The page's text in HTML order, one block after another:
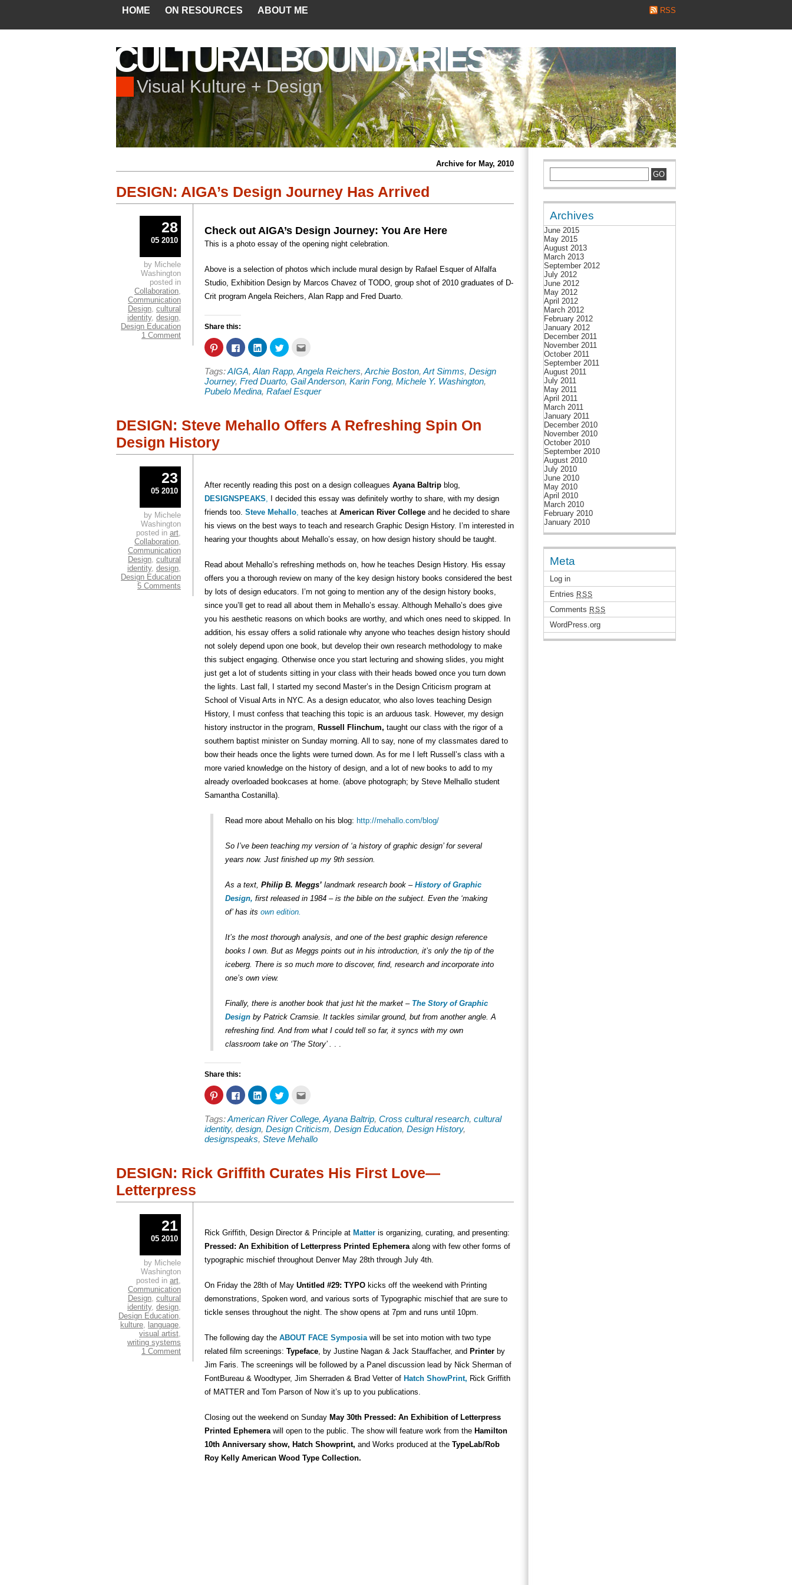
HOME ON RESOURCES ABOUT ME RSS
CULTURALBOUNDARIES
Visual Kulture + Design
Archive for May, 2010
DESIGN: AIGA’s Design Journey Has Arrived
Check out AIGA’s Design Journey: You Are Here
This is a photo essay of the opening night celebration.
Above is a selection of photos which include mural design by Rafael Esquer of Alfalfa
Studio, Exhibition Design by Marcos Chavez of TODO, group shot of 2010 graduates of D-
Crit program Angela Reichers, Alan Rapp and Fred Duarto.
Share this:
Click
to
share
Pinterest
(Opens
in
new
Click
to
share
on
Facebook
(Opens
in
new
Click
to
share
LinkedIn
(Opens
in
new
Click
to
Twitter
(Opens
in
new
to
a
friend
(Opens
Tags:AIGA, Alan Rapp, Angela Reichers, Archie Boston, Art Simms, Design
Journey, Fred Duarto, Gail Anderson, Karin Fong, Michele Y. Washington,
Pubelo Medina, Rafael Esquer
28
05 2010
by Michele
Washington
posted in
Collaboration,
Communication
Design, cultural
identity, design,
Design Education
1 Comment
DESIGN: Steve Mehallo Offers A Refreshing Spin On
Design History
After recently reading this post on a design colleagues Ayana Baltrip blog,
DESIGNSPEAKS, I decided this essay was definitely worthy to share, with my design
friends too. Steve Mehallo, teaches at American River College and he decided to share
his views on the best ways to teach and research Graphic Design History. I’m interested in
hearing your thoughts about Mehallo’s essay, on how design history should be taught.
Read about Mehallo’s refreshing methods on, how he teaches Design History. His essay
offers you a thorough review on many of the key design history books considered the best
by lots of design educators. I’m not going to mention any of the design history books,
since you’ll get to read all about them in Mehallo’s essay. Although Mehallo’s does give
you his aesthetic reasons on which books are worthy, and which ones need to skipped. In
addition, his essay offers a solid rationale why anyone who teaches design history should
not solely depend upon one book, but develop their own research methodology to make
this subject engaging. Otherwise once you start lecturing and showing slides, you might
just get a lot of students sitting in your class with their heads bowed once you turn down
the lights. Last fall, I started my second Master’s in the Design Criticism program at
School of Visual Arts in NYC. As a design educator, who also loves teaching Design
History, I must confess that teaching this topic is an arduous task. However, my design
history instructor in the program, Russell Flinchum, taught our class with the rigor of a
southern baptist minister on Sunday morning. All to say, none of my classmates dared to
bow their heads once the lights were turned down. As for me I left Russell’s class with a
more varied knowledge on the history of design, and a lot of new books to add to my
already overloaded bookcases at home. (above photograph; by Steve Melhallo student
Samantha Costanilla).
Read more about Mehallo on his blog: http://mehallo.com/blog/
So I’ve been teaching my version of ‘a history of graphic design’ for several
years now. Just finished up my 9th session.
As a text, Philip B. Meggs’ landmark research book – History of Graphic
Design, first released in 1984 – is the bible on the subject. Even the ‘making
of’ has its own edition.
It’s the most thorough analysis, and one of the best graphic design reference
books I own. But as Meggs points out in his introduction, it’s only the tip of the
iceberg. There is so much more to discover, find, research and incorporate into
one’s own view.
Finally, there is another book that just hit the market – The Story of Graphic
Design by Patrick Cramsie. It tackles similar ground, but from another angle. A
refreshing find. And from what I could tell so far, it syncs with my own
classroom take on ‘The Story’ . . .
Share this:
Click
to
share
Pinterest
(Opens
in
new
Click
to
share
Facebook
(Opens
in
new
Click
to
share
on
LinkedIn
(Opens
in
new
Click
to
on
Twitter
(Opens
in
new
to
a
friend
(Opens
Tags:American River College, Ayana Baltrip, Cross cultural research, cultural
identity, design, Design Criticism, Design Education, Design History,
designspeaks, Steve Mehallo
23
05 2010
by Michele
Washington
posted in art,
Collaboration,
Communication
Design, cultural
identity, design,
Design Education
5 Comments
DESIGN: Rick Griffith Curates His First Love—
Letterpress
Rick Griffith, Design Director & Principle at Matter is organizing, curating, and presenting:
Pressed: An Exhibition of Letterpress Printed Ephemeraalong with few other forms of
typographic mischief throughout Denver May 28th through July 4th.
On Friday the 28th of May Untitled #29: TYPO kicks off the weekend with Printing
demonstrations, Spoken word, and various sorts of Typographic mischief that are sure to
tickle senses throughout the night. The show opens at 7pm and runs until 10pm.
The following day the ABOUT FACE Symposiawill be set into motion with two type
related film screenings: Typeface, by Justine Nagan & Jack Stauffacher, and Printer by
Jim Faris. The screenings will be followed by a Panel discussion lead by Nick Sherman of
FontBureau & Woodtyper, Jim Sherraden & Brad Vetter of Hatch ShowPrint, Rick Griffith
of MATTER and Tom Parson of Now it’s up to you publications.
Closing out the weekend on Sunday May 30th Pressed: An Exhibition of Letterpress
Printed Ephemerawill open to the public. The show will feature work from the Hamilton
10th Anniversary show, Hatch Showprint, and Works produced at the TypeLab/Rob
Roy Kelly American Wood Type Collection.
21
05 2010
by Michele
Washington
posted in art,
Communication
Design, cultural
identity, design,
Design Education,
kulture, language,
visual artist,
writing systems
1 Comment
Archives
June 2015
May 2015
August 2013
March 2013
September 2012
July 2012
June 2012
May 2012
April 2012
March 2012
February 2012
January 2012
December 2011
November 2011
October 2011
September 2011
August 2011
July 2011
May 2011
April 2011
March 2011
January 2011
December 2010
November 2010
October 2010
September 2010
August 2010
July 2010
June 2010
May 2010
April 2010
March 2010
February 2010
January 2010
Meta
Log in
Entries RSS
Comments RSS
WordPress.org